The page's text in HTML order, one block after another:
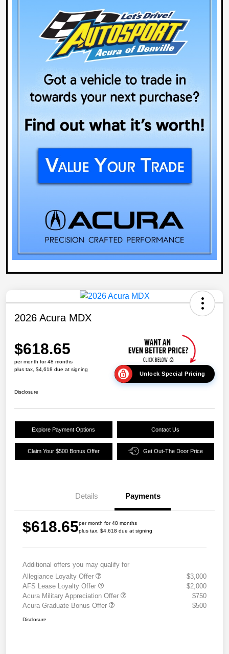
2026 Acura MDX
$618.65
per month for 48 months
plus tax, $4,618 due at signing
Unlock Special Pricing
Disclosure
Explore Payment Options Contact Us
Claim Your $500 Bonus Offer Get Out-The Door Price
Details Payments
$618.65per month for 48 months
plus tax, $4,618 due at signing
Additional offers you may qualify for
Allegiance Loyalty Offer
$3,000
AFS Lease Loyalty Offer
$2,000
Acura Military Appreciation Offer
$750
Acura Graduate Bonus Offer
$500
Disclosure